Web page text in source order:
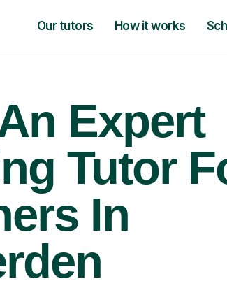
Our tutors How it works
Expert
Tutor
In